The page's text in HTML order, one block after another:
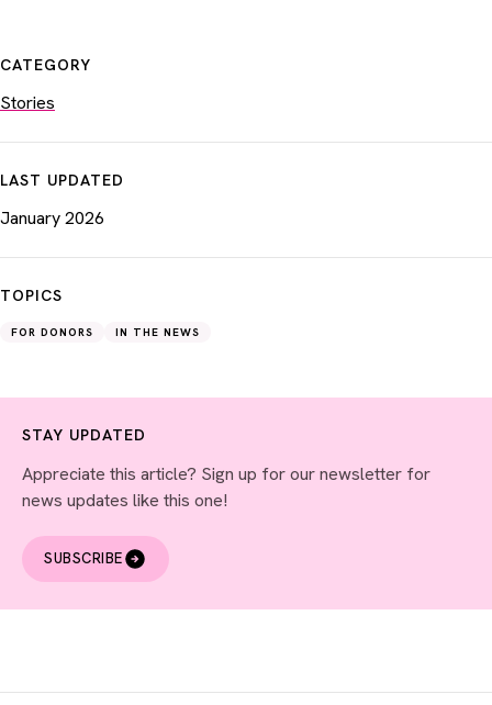
CATEGORY
Stories
LAST UPDATED
January 2026
TOPICS
FOR DONORS IN THE NEWS
STAY UPDATED
Appreciate this article? Sign up for our newsletter for
news updates like this one!
SUBSCRIBE